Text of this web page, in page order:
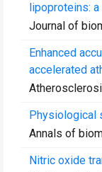
lipoproteins: a
Journal of
Enhanced
accelerated
Physiological
Annals of
Nitric oxide